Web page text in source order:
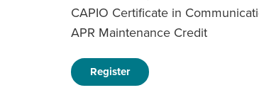
CAPIO Certificate in
APR Maintenance Credit
Register